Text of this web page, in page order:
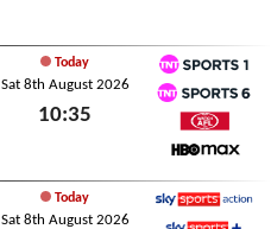
Today
Sat 8th August 2026
10:35
Sat 8th August 2026
TNT Sports 1
TNT Sports 6
Watch AFL
Today
Sat 8th August 2026
Sky Sports Action